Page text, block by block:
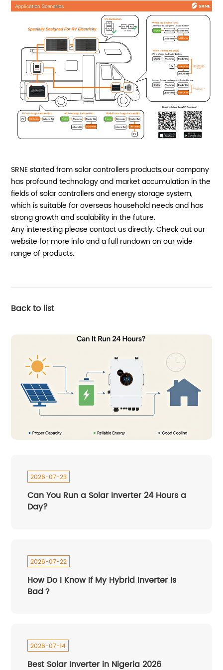
SRNE started from solar controllers products,our company
has profound technology and market accumulation in the
fields of solar controllers and energy storage system,
which is suitable for overseas household needs and has
strong growth and scalability in the future.
Any interesting please contact us directly. Check out our
website for more info and a full rundown on our wide
range of products.
Back to list
2026-07-23
Can You Run a Solar Inverter 24 Hours a
Day?
2026-07-22
How Do I Know If My Hybrid Inverter Is
Bad？
2026-07-14
Best Solar Inverter in Nigeria 2026